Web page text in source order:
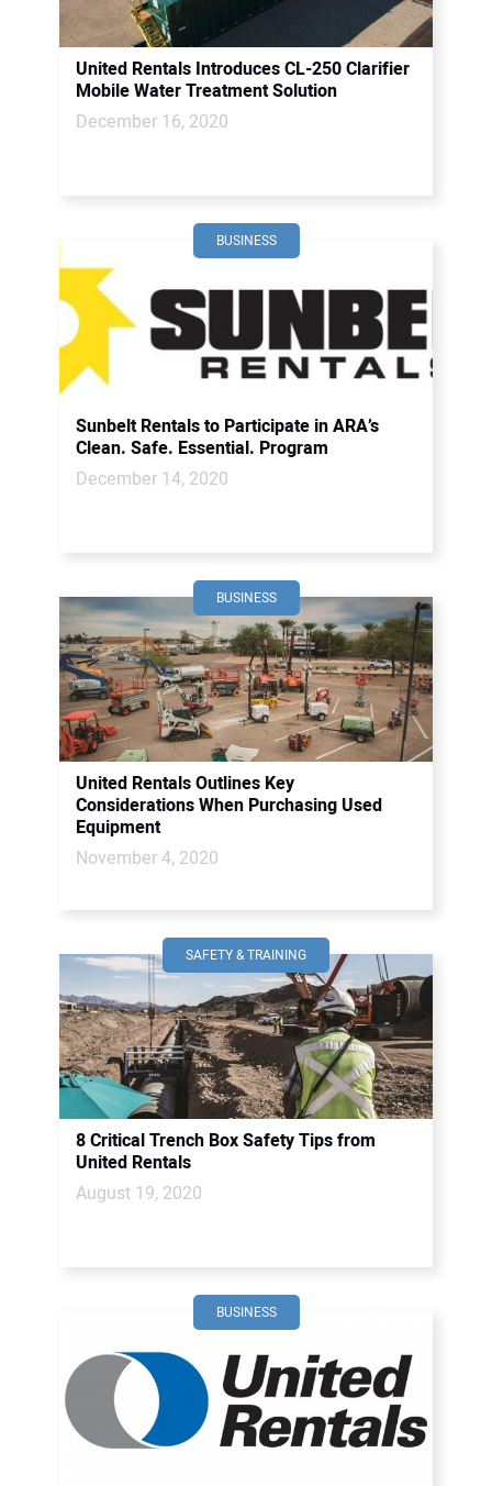
United Rentals Introduces CL-250 Clarifier
Mobile Water Treatment Solution
December 16, 2020
BUSINESS
Sunbelt Rentals to Participate in ARA’s
Clean. Safe. Essential. Program
December 14, 2020
BUSINESS
United Rentals Outlines Key
Considerations When Purchasing Used
Equipment
November 4, 2020
SAFETY & TRAINING
8 Critical Trench Box Safety Tips from
United Rentals
August 19, 2020
BUSINESS